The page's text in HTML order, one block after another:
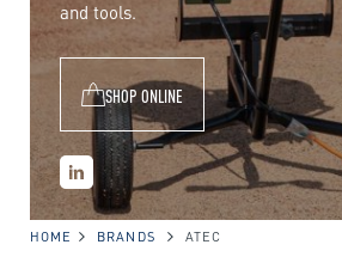
and tools.
SHOP ONLINE
HOME BRANDS ATEC